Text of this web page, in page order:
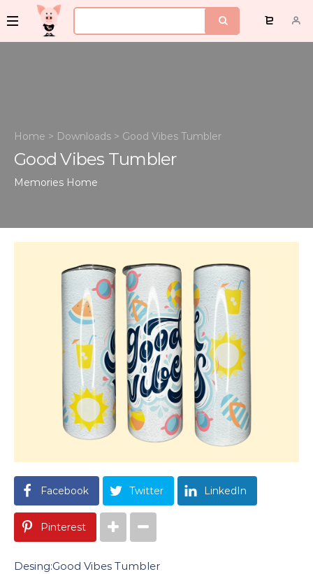
Home > Downloads > Good Vibes Tumbler
Good Vibes Tumbler
Memories Home
Facebook Twitter LinkedIn
Pinterest
Desing:Good Vibes Tumbler